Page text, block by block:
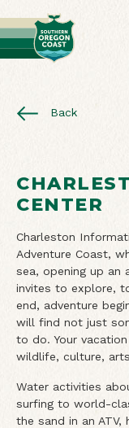
Back
CENTER
Charleston
Adventure Coast,
sea, opening up an
invites to explore,
end, adventure
will find not just
to do. Your
wildlife, culture,
Water activities
surfing to world-
the sand in an